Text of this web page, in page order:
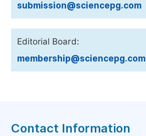
submission@sciencepg.com
Editorial Board:
membership@sciencepg.com
Contact Information